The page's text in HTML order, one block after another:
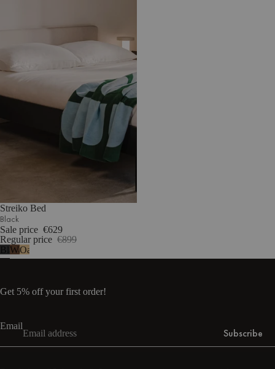
Streiko Bed
Black
Sale price €629
Regular price €899
Black
Walnut
Oak
Get 5% off your first order!
Email
Subscribe